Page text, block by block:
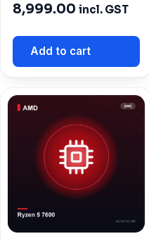
8,999.00 incl. GST
Add to cart